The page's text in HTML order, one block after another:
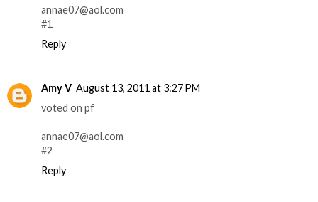
annae07@aol.com
#1
Reply
Amy V August 13, 2011 at 3:27 PM
voted on pf
annae07@aol.com
#2
Reply